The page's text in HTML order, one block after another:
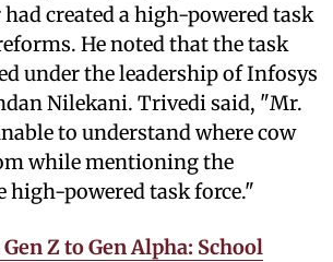
created a high-powered task
He noted that the task
under the leadership of Infosys
Nilekani. Trivedi said, "Mr.
to understand where cow
while mentioning the
high-powered task force."
Z to Gen Alpha: School